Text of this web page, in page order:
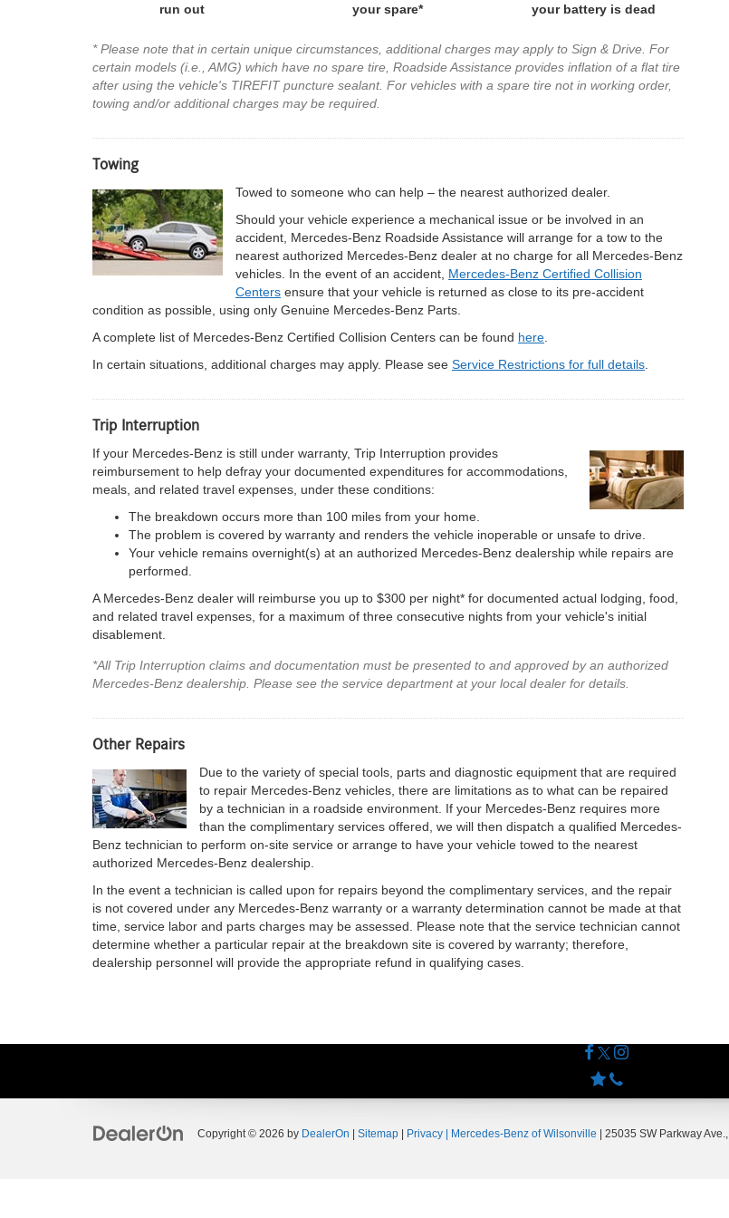
run out
your spare*
your battery is dead
* Please note that in certain unique circumstances, additional charges may apply to Sign & Drive. For
certain models (i.e., AMG) which have no spare tire, Roadside Assistance provides inflation of a flat tire
after using the vehicle's TIREFIT puncture sealant. For vehicles with a spare tire not in working order,
towing and/or additional charges may be required.
Towing
Towed to someone who can help – the nearest authorized dealer.
Should your vehicle experience a mechanical issue or be involved in an
accident, Mercedes-Benz Roadside Assistance will arrange for a tow to the
nearest authorized Mercedes-Benz dealer at no charge for all Mercedes-Benz
vehicles. In the event of an accident, Mercedes-Benz Certified Collision
Centers ensure that your vehicle is returned as close to its pre-accident
condition as possible, using only Genuine Mercedes-Benz Parts.
A complete list of Mercedes-Benz Certified Collision Centers can be found here
In certain situations, additional charges may apply. Please see Service Restrictions for full details
Trip Interruption
If your Mercedes-Benz is still under warranty, Trip Interruption provides
reimbursement to help defray your documented expenditures for accommodations,
meals, and related travel expenses, under these conditions:
The breakdown occurs more than 100 miles from your home.
The problem is covered by warranty and renders the vehicle inoperable or unsafe to drive.
Your vehicle remains overnight(s) at an authorized Mercedes-Benz dealership while repairs are
performed.
A Mercedes-Benz dealer will reimburse you up to $300 per night* for documented actual lodging, food,
and related travel expenses, for a maximum of three consecutive nights from your vehicle's initial
disablement.
*All Trip Interruption claims and documentation must be presented to and approved by an authorized
Mercedes-Benz dealership. Please see the service department at your local dealer for details.
Other Repairs
Due to the variety of special tools, parts and diagnostic equipment that are required
to repair Mercedes-Benz vehicles, there are limitations as to what can be repaired
by a technician in a roadside environment. If your Mercedes-Benz requires more
than the complimentary services offered, we will then dispatch a qualified Mercedes-
Benz technician to perform on-site service or arrange to have your vehicle towed to the nearest
authorized Mercedes-Benz dealership.
In the event a technician is called upon for repairs beyond the complimentary services, and the repair
is not covered under any Mercedes-Benz warranty or a warranty determination cannot be made at that
time, service labor and parts charges may be assessed. Please note that the service technician cannot
determine whether a particular repair at the breakdown site is covered by warranty; therefore,
dealership personnel will provide the appropriate refund in qualifying cases.
Copyright © 2026 by DealerOn Sitemap Privacy | Mercedes-Benz of Wilsonville 25035 SW Parkway Ave.,